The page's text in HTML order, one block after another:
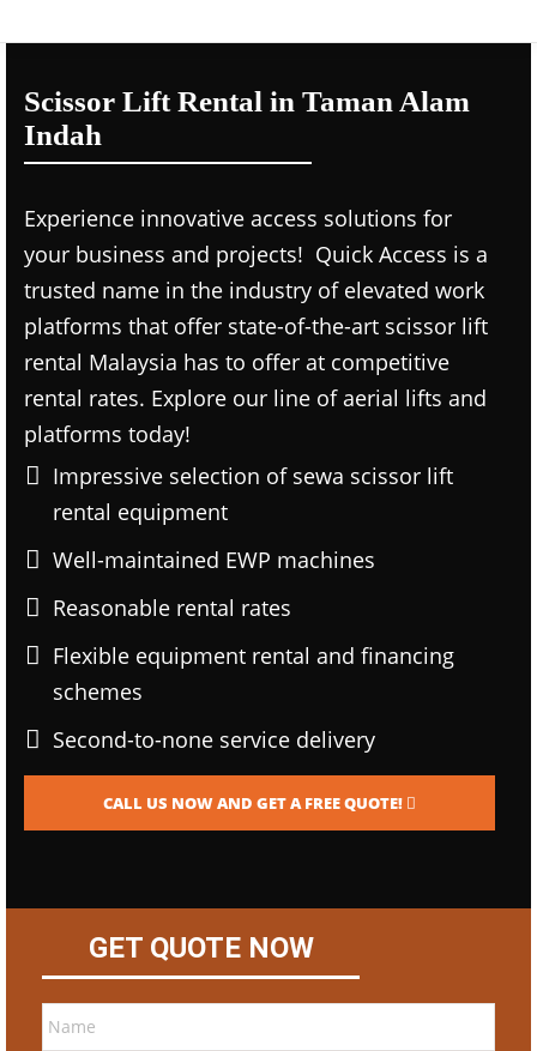
Scissor Lift Rental in Taman Alam
Indah
Experience innovative access solutions for
your business and projects! Quick Access is a
trusted name in the industry of elevated work
platforms that offer state-of-the-art scissor lift
rental Malaysia has to offer at competitive
rental rates. Explore our line of aerial lifts and
platforms today!
Impressive selection of sewa scissor lift
rental equipment
Well-maintained EWP machines
Reasonable rental rates
Flexible equipment rental and financing
schemes
Second-to-none service delivery
CALL US NOW AND GET A FREE QUOTE!
GET QUOTE NOW